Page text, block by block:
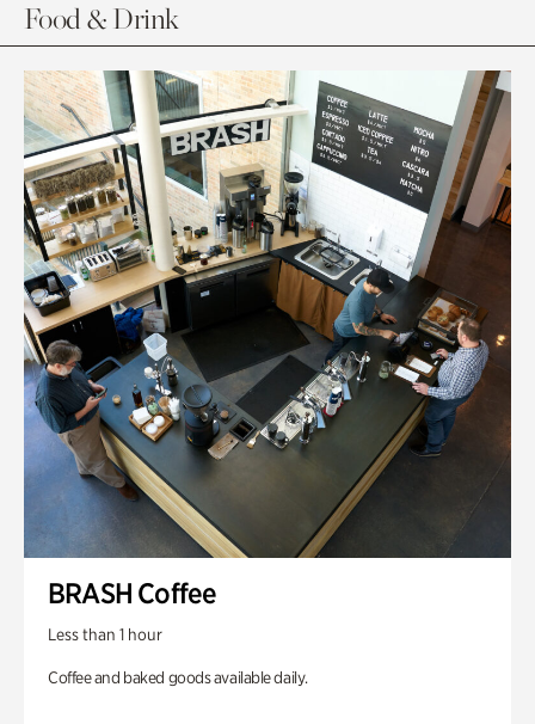
Food & Drink
BRASH Coffee
Less than 1 hour
Coffee and baked goods available daily.